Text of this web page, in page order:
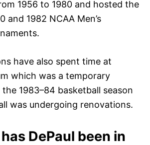
1956 to 1980 and hosted the
and 1982 NCAA Men’s
have also spent time at
which was a temporary
1983–84 basketball season
was undergoing renovations.
DePaul been in